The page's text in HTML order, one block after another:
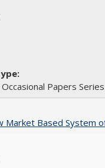
Papers
Market Based System